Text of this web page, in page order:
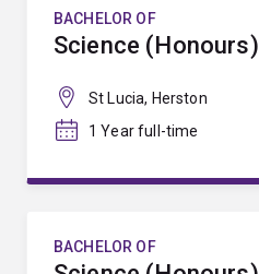
BACHELOR OF
Science (Honours)
St Lucia, Herston
1 Year full-time
BACHELOR OF